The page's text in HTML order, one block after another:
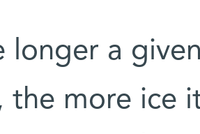
longer a
the more ice